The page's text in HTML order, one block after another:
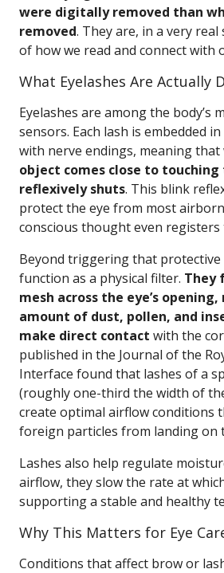
were digitally removed than
removed. They are, in a very
of how we read and connect with
What Eyelashes Are Actually
Eyelashes are among the body’s
sensors. Each lash is embedded
with nerve endings, meaning that
object comes close to
reflexively shuts. This blink
protect the eye from most
conscious thought even registers
Beyond triggering that protective
function as a physical filter. They
mesh across the eye’s
amount of dust, pollen, and
make direct contact with the
published in the Journal of the
Interface found that lashes of a
(roughly one-third the width of
create optimal airflow conditions
foreign particles from landing on
Lashes also help regulate
airflow, they slow the rate at
supporting a stable and healthy
Why This Matters for Eye
Conditions that affect brow or